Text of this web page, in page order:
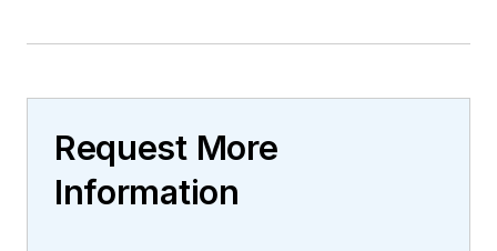
Request More
Information